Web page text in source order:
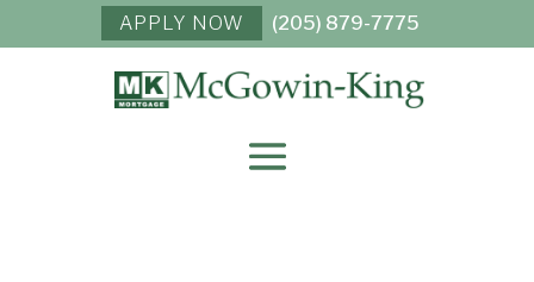
(205) 879-7775
APPLY NOW